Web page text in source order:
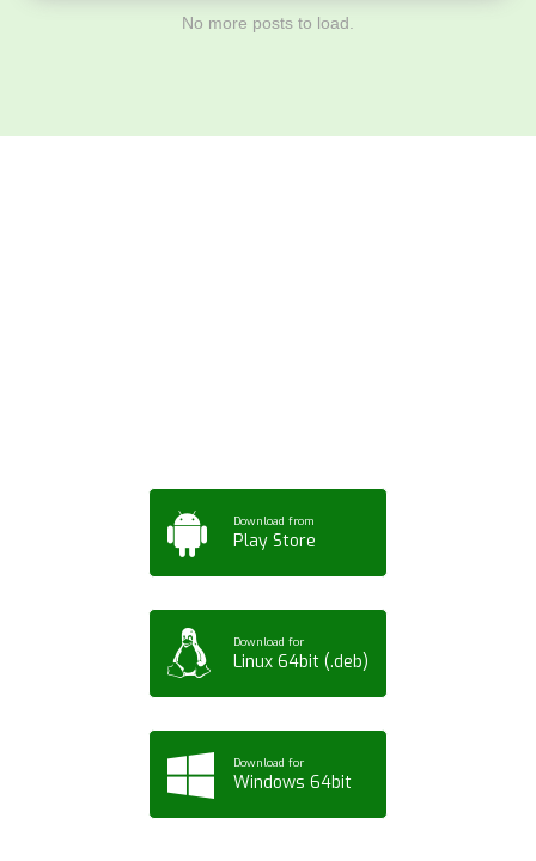
No more posts to load.
Download from
Play Store
Download for
Linux 64bit (.deb)
Download for
Windows 64bit